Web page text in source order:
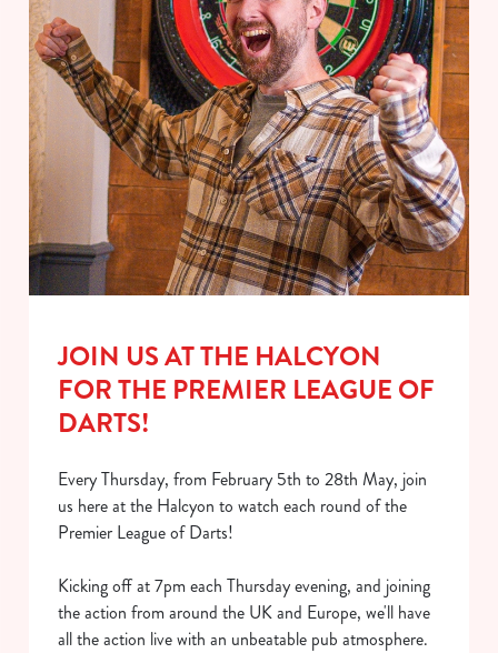
JOIN US AT THE HALCYON
FOR THE PREMIER LEAGUE OF
DARTS!
Every Thursday, from February 5th to 28th May, join
us here at the Halcyon to watch each round of the
Premier League of Darts!
Kicking off at 7pm each Thursday evening, and joining
the action from around the UK and Europe, we'll have
all the action live with an unbeatable pub atmosphere.